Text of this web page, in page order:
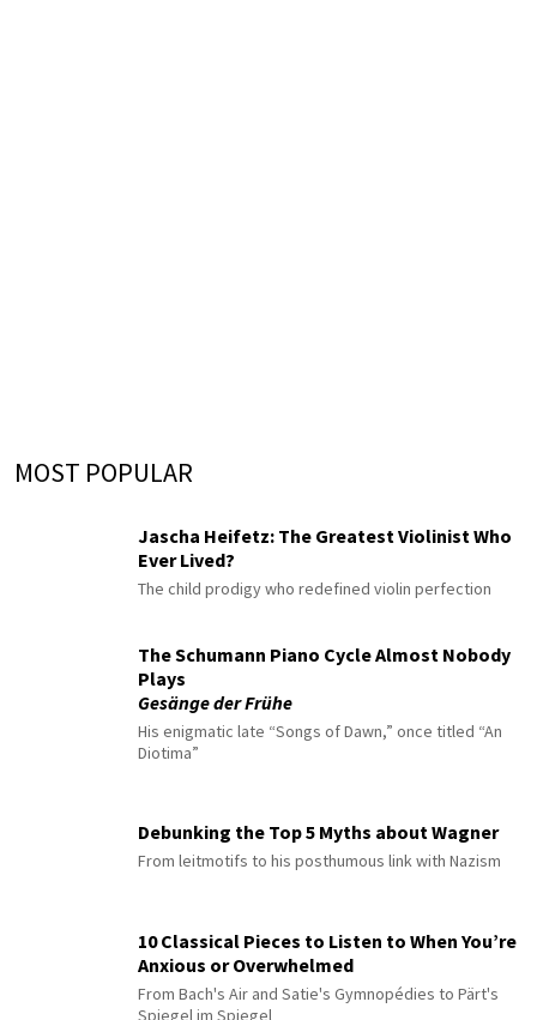
MOST POPULAR
Jascha Heifetz: The Greatest Violinist Who
Ever Lived?
The child prodigy who redefined violin perfection
The Schumann Piano Cycle Almost Nobody
Plays
Gesänge der Frühe
His enigmatic late “Songs of Dawn,” once titled “An
Diotima”
Debunking the Top 5 Myths about Wagner
From leitmotifs to his posthumous link with Nazism
10 Classical Pieces to Listen to When You’re
Anxious or Overwhelmed
From Bach's Air and Satie's Gymnopédies to Pärt's
Spiegel im Spiegel